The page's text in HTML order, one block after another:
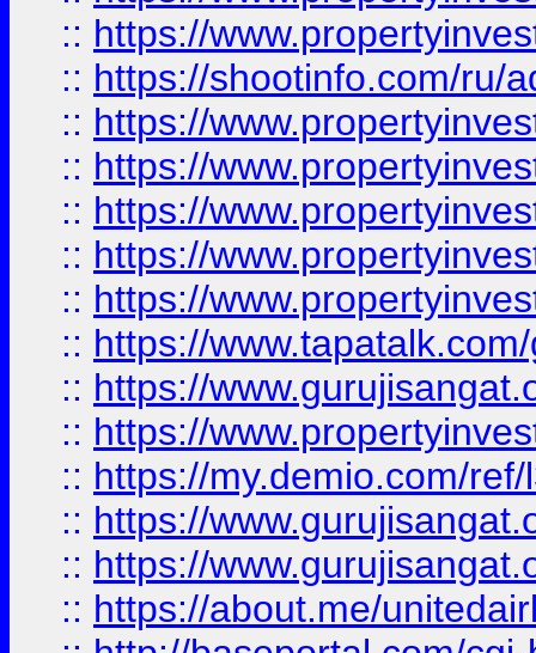
:: https://
:: https://shootinfo.com/ru/
:: https://
:: https://
:: https://
:: https://
:: https://
:: https://
:: https://
:: https://
:: https://my.demio.com/
:: https://
:: https://
:: https://about.me/